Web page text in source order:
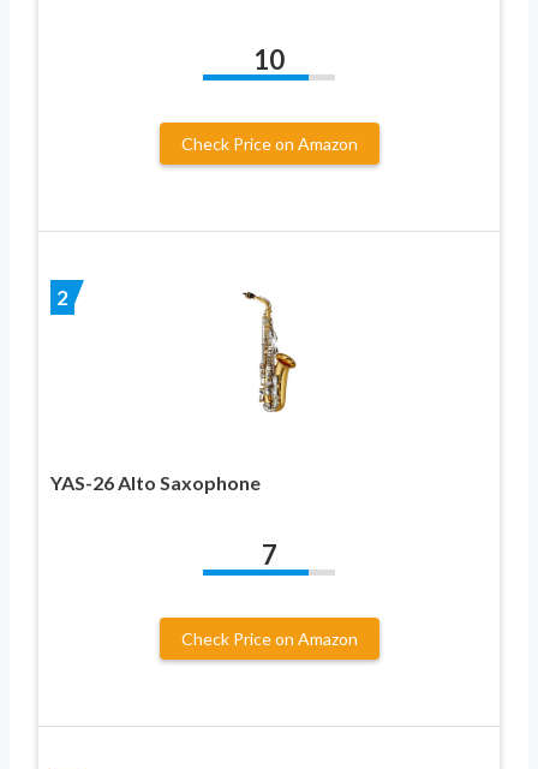
10
Check Price on Amazon
2
YAS-26 Alto Saxophone
7
Check Price on Amazon